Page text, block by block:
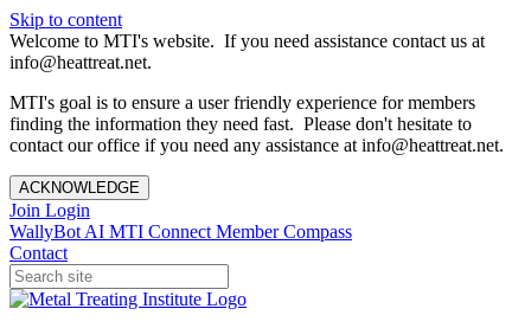
Skip to content
Welcome to MTI's website. If you need assistance contact us at
info@heattreat.net.
MTI's goal is to ensure a user friendly experience for members
finding the information they need fast. Please don't hesitate to
contact our office if you need any assistance at info@heattreat.net.
ACKNOWLEDGE
Join Login
WallyBot AI MTI Connect Member Compass
Contact